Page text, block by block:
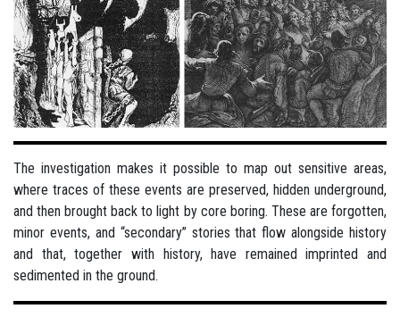
The investigation makes it possible to map out sensitive areas,
where traces of these events are preserved, hidden underground,
and then brought back to light by core boring. These are forgotten,
minor events, and “secondary” stories that flow alongside history
and that, together with history, have remained imprinted and
sedimented in the ground.